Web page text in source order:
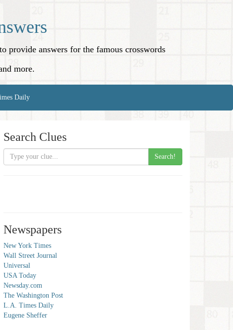
provide answers for the famous crosswords
more.
Daily
Search Clues
Search!
Newspapers
New York Times
Wall Street Journal
Universal
USA Today
Newsday.com
The Washington Post
L.A. Times Daily
Eugene Sheffer